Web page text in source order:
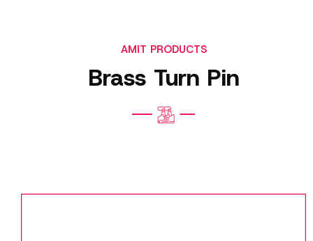
AMIT PRODUCTS
Brass Turn Pin